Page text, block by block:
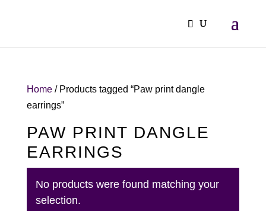
Home/ Products tagged “Paw print dangle
earrings”
PAW PRINT DANGLE
EARRINGS
No products were found matching your
selection.